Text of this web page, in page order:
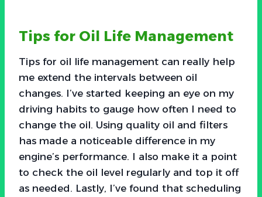
Tips for Oil Life Management
Tips for oil life management can really help
me extend the intervals between oil
changes. I’ve started keeping an eye on my
driving habits to gauge how often I need to
change the oil. Using quality oil and filters
has made a noticeable difference in my
engine’s performance. I also make it a point
to check the oil level regularly and top it off
as needed. Lastly, I’ve found that scheduling